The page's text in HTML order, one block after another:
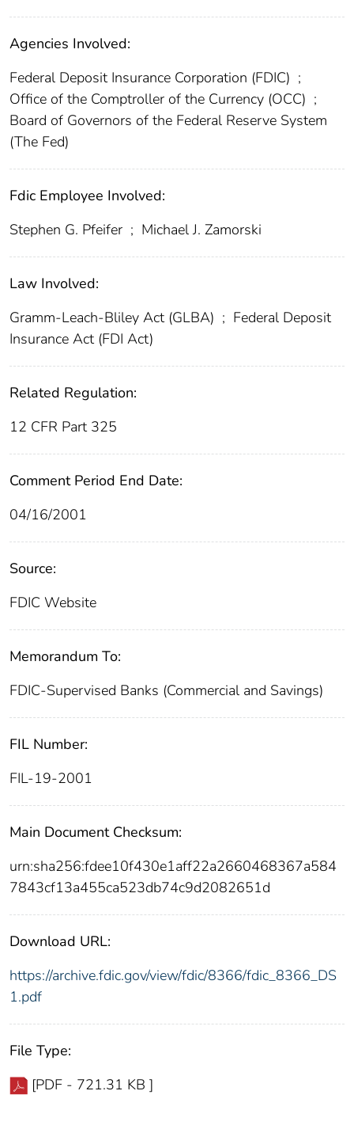
Agencies Involved:
Federal Deposit Insurance Corporation (FDIC) ;
Office of the Comptroller of the Currency (OCC) ;
Board of Governors of the Federal Reserve System
(The Fed)
Fdic Employee Involved:
Stephen G. Pfeifer ; Michael J. Zamorski
Law Involved:
Gramm-Leach-Bliley Act (GLBA) ; Federal Deposit
Insurance Act (FDI Act)
Related Regulation:
12 CFR Part 325
Comment Period End Date:
04/16/2001
Source:
FDIC Website
Memorandum To:
FDIC-Supervised Banks (Commercial and Savings)
FIL Number:
FIL-19-2001
Main Document Checksum:
urn:sha256:fdee10f430e1aff22a2660468367a584
7843cf13a455ca523db74c9d2082651d
Download URL:
https://archive.fdic.gov/view/fdic/8366/fdic_8366_DS
1.pdf
File Type:
[PDF - 721.31 KB ]